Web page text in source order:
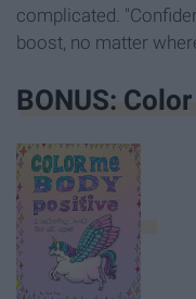
complicated.
boost, no matter
BONUS: